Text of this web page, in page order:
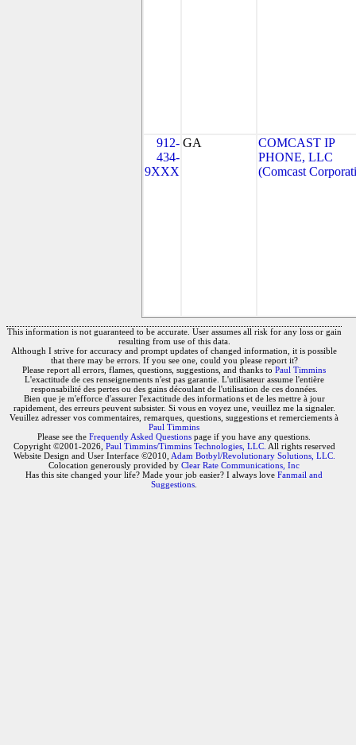
912-
434-
9XXX
GA
COMCAST IP
PHONE, LLC
(Comcast
This information is not guaranteed to be accurate. User assumes all risk for any loss or gain
resulting from use of this data.
Although I strive for accuracy and prompt updates of changed information, it is possible
that there may be errors. If you see one, could you please report it?
Please report all errors, flames, questions, suggestions, and thanks to Paul Timmins
L'exactitude de ces renseignements n'est pas garantie. L'utilisateur assume l'entière
responsabilité des pertes ou des gains découlant de l'utilisation de ces données.
Bien que je m'efforce d'assurer l'exactitude des informations et de les mettre à jour
rapidement, des erreurs peuvent subsister. Si vous en voyez une, veuillez me la signaler.
Veuillez adresser vos commentaires, remarques, questions, suggestions et remerciements à
Paul Timmins
Please see the Frequently Asked Questions page if you have any questions.
Copyright ©2001-2026, Paul Timmins/Timmins Technologies, LLC. All rights reserved
Website Design and User Interface ©2010, Adam Botbyl/Revolutionary Solutions, LLC.
Colocation generously provided by Clear Rate Communications, Inc
Has this site changed your life? Made your job easier? I always love Fanmail and
Suggestions